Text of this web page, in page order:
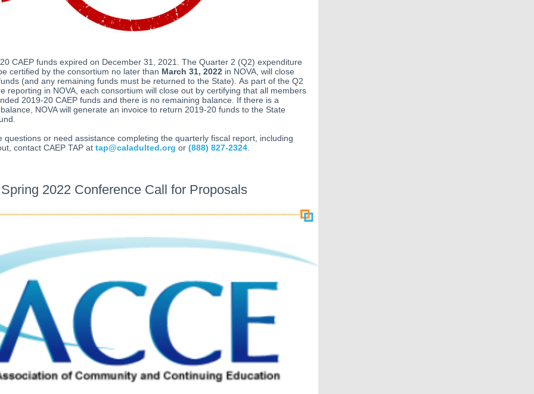
CAEP funds expired on December 31, 2021. The Quarter 2 (Q2) expenditure
certified by the consortium no later than March 31, 2022 in NOVA, will close
(and any remaining funds must be returned to the State). As part of the Q2
reporting in NOVA, each consortium will close out by certifying that all members
2019-20 CAEP funds and there is no remaining balance. If there is a
NOVA will generate an invoice to return 2019-20 funds to the State
questions or need assistance completing the quarterly fiscal report, including
contact CAEP TAP at tap@caladulted.org or (888) 827-2324
2022 Conference Call for Proposals